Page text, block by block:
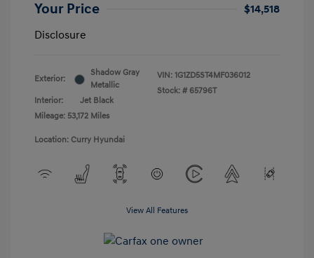
Your Price
$14,518
Disclosure
Exterior:
Shadow Gray
Metallic
Interior:
Jet Black
Mileage: 53,172 Miles
VIN: 1G1ZD5ST4MF036012
Stock: # 65796T
Location: Curry Hyundai
View All Features